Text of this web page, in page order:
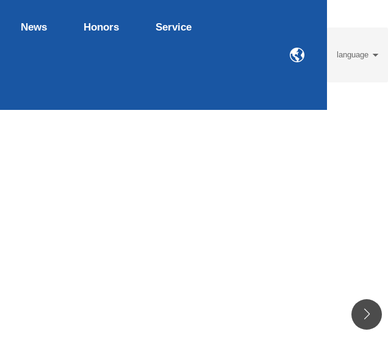
News Honors Service
language